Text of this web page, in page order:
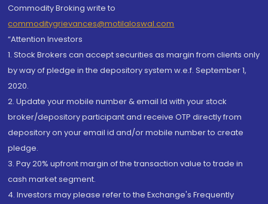
Commodity Broking write to
commoditygrievances@motilaloswal.com
“Attention Investors
1. Stock Brokers can accept securities as margin from clients only
by way of pledge in the depository system w.e.f. September 1,
2020.
2. Update your mobile number & email Id with your stock
broker/depository participant and receive OTP directly from
depository on your email id and/or mobile number to create
pledge.
3. Pay 20% upfront margin of the transaction value to trade in
cash market segment.
4. Investors may please refer to the Exchange's Frequently